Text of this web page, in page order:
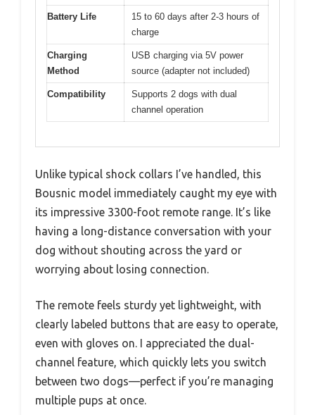
Battery Life
15 to 60 days after 2-3 hours of
charge
Charging
Method
USB charging via 5V power
source (adapter not included)
Compatibility
Supports 2 dogs with dual
channel operation
Unlike typical shock collars I’ve handled, this
Bousnic model immediately caught my eye with
its impressive 3300-foot remote range. It’s like
having a long-distance conversation with your
dog without shouting across the yard or
worrying about losing connection.
The remote feels sturdy yet lightweight, with
clearly labeled buttons that are easy to operate,
even with gloves on. I appreciated the dual-
channel feature, which quickly lets you switch
between two dogs—perfect if you’re managing
multiple pups at once.